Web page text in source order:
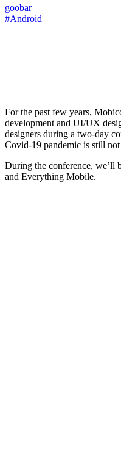
goobar
#Android
For the past few years,
development and UI/UX
designers during a two-day
Covid-19 pandemic is still
During the conference, we’ll
and Everything Mobile.